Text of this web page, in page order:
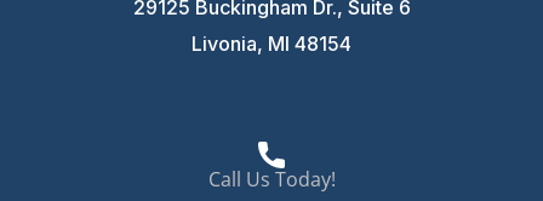
29125 Buckingham Dr., Suite 6
Livonia, MI 48154
Call Us Today!